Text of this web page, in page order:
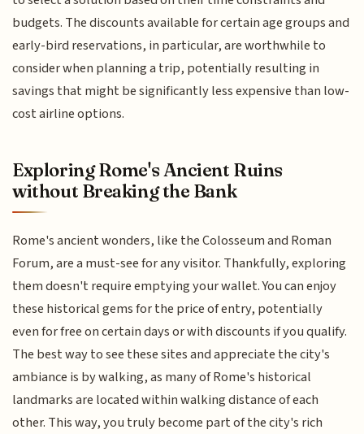
budgets. The discounts available for certain age groups and
early-bird reservations, in particular, are worthwhile to
consider when planning a trip, potentially resulting in
savings that might be significantly less expensive than low-
cost airline options.
Exploring Rome's Ancient Ruins
without Breaking the Bank
Rome's ancient wonders, like the Colosseum and Roman
Forum, are a must-see for any visitor. Thankfully, exploring
them doesn't require emptying your wallet. You can enjoy
these historical gems for the price of entry, potentially
even for free on certain days or with discounts if you qualify.
The best way to see these sites and appreciate the city's
ambiance is by walking, as many of Rome's historical
landmarks are located within walking distance of each
other. This way, you truly become part of the city's rich